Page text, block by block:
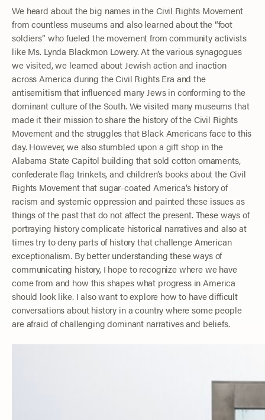
We heard about the big names in the Civil Rights Movement
from countless museums and also learned about the “foot
soldiers” who fueled the movement from community activists
like Ms. Lynda Blackmon Lowery. At the various synagogues
we visited, we learned about Jewish action and inaction
across America during the Civil Rights Era and the
antisemitism that influenced many Jews in conforming to the
dominant culture of the South. We visited many museums that
made it their mission to share the history of the Civil Rights
Movement and the struggles that Black Americans face to this
day. However, we also stumbled upon a gift shop in the
Alabama State Capitol building that sold cotton ornaments,
confederate flag trinkets, and children’s books about the Civil
Rights Movement that sugar-coated America’s history of
racism and systemic oppression and painted these issues as
things of the past that do not affect the present. These ways of
portraying history complicate historical narratives and also at
times try to deny parts of history that challenge American
exceptionalism. By better understanding these ways of
communicating history, I hope to recognize where we have
come from and how this shapes what progress in America
should look like. I also want to explore how to have difficult
conversations about history in a country where some people
are afraid of challenging dominant narratives and beliefs.